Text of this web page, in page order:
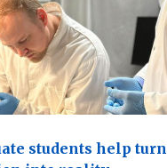
students help turn